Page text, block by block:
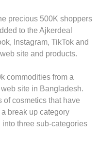
precious 500K shoppers
to the Ajkerdeal
Instagram, TikTok and
site and products.
commodities from a
site in Bangladesh.
of cosmetics that have
break up category
into three sub-categories